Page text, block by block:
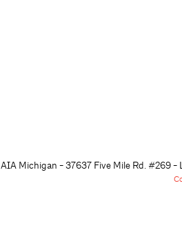
AIA Michigan - 37637 Five Mile Rd. #269 -